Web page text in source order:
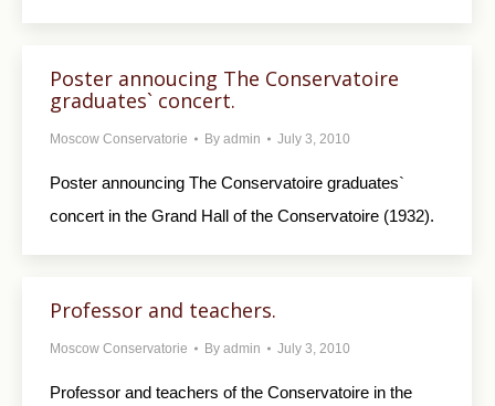
Poster annoucing The Conservatoire
graduates` concert.
Moscow Conservatorie By admin July 3, 2010
Poster announcing The Conservatoire graduates`
concert in the Grand Hall of the Conservatoire (1932).
Professor and teachers.
Moscow Conservatorie By admin July 3, 2010
Professor and teachers of the Conservatoire in the